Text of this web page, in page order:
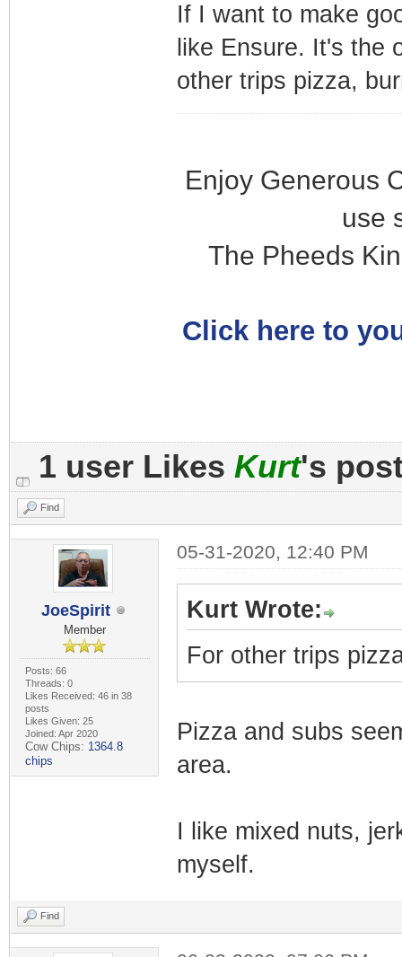
If I want to make
like Ensure. It's the
other trips pizza,
Enjoy Generous
use
The Pheeds
Click here to
1 user Likes Kurt's
Find
JoeSpirit
Member
Posts: 66
Threads: 0
Likes Received: 46 in 38
posts
Likes Given: 25
Joined: Apr 2020
Cow Chips: 1364.8
chips
05-31-2020, 12:40 PM
Kurt Wrote:
For other trips
Pizza and subs
area.
I like mixed nuts,
myself.
Find